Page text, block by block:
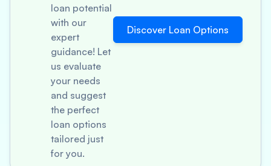
loan potential
with our
expert
guidance! Let
us evaluate
your needs
and suggest
the perfect
loan options
tailored just
for you.
Discover Loan Options